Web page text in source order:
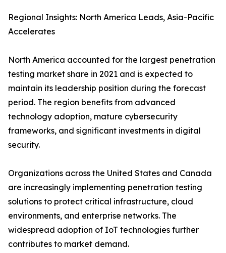
Regional Insights: North America Leads, Asia-Pacific
Accelerates
North America accounted for the largest penetration
testing market share in 2021 and is expected to
maintain its leadership position during the forecast
period. The region benefits from advanced
technology adoption, mature cybersecurity
frameworks, and significant investments in digital
security.
Organizations across the United States and Canada
are increasingly implementing penetration testing
solutions to protect critical infrastructure, cloud
environments, and enterprise networks. The
widespread adoption of IoT technologies further
contributes to market demand.